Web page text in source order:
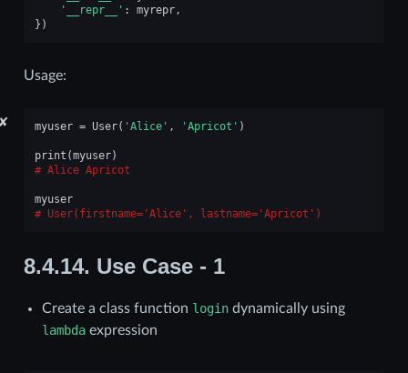
'__repr__' : myrepr,
})
Usage:
✘ myuser = User( 'Alice' , 'Apricot' )
print (myuser)
Alice Apricot
myuser
User(firstname='Alice', lastname='Apricot')
8.4.14. Use Case - 1
Create a class function logindynamically using
lambdaexpression